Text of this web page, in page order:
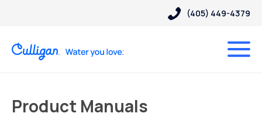
(405) 449-4379
Product Manuals